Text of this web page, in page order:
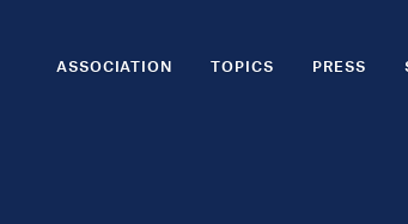
ASSOCIATION TOPICS PRESS